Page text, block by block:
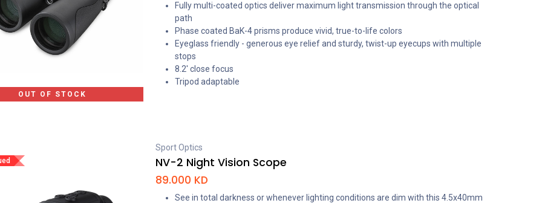
OUT OF STOCK
Fully multi-coated optics deliver maximum light transmission through the optical
path
Phase coated BaK-4 prisms produce vivid, true-to-life colors
Eyeglass friendly - generous eye relief and sturdy, twist-up eyecups with multiple
stops
8.2' close focus
Tripod adaptable
Sport Optics
NV-2 Night Vision Scope
89.000 KD
See in total darkness or whenever lighting conditions are dim with this 4.5x40mm